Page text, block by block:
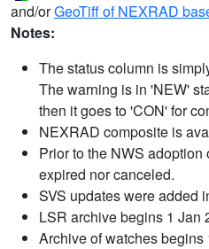
and/orGeoTiff of NEXRAD
Notes:
The status column is
The warning is in 'NEW'
then it goes to 'CON' for
NEXRAD composite is
Prior to the NWS
expired nor canceled.
SVS updates were added
LSR archive begins 1 Jan
Archive of watches begins